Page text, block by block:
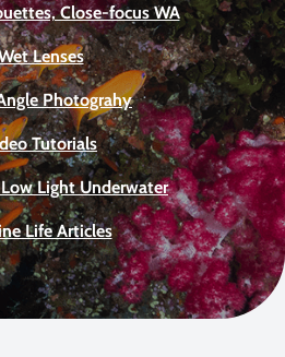
Close-focus WA
Lenses
Photograhy
Tutorials
Light Underwater
Life Articles